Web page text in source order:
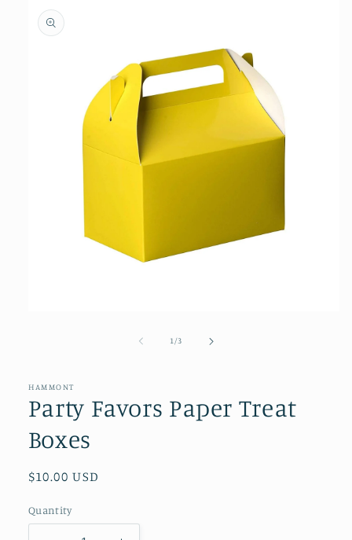
product
information
1/of
3
HAMMONT
Party Favors Paper Treat
Boxes
Regular
$10.00 USD
Quantity